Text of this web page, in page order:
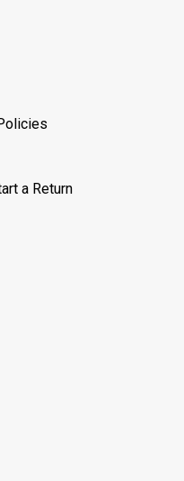
a Return